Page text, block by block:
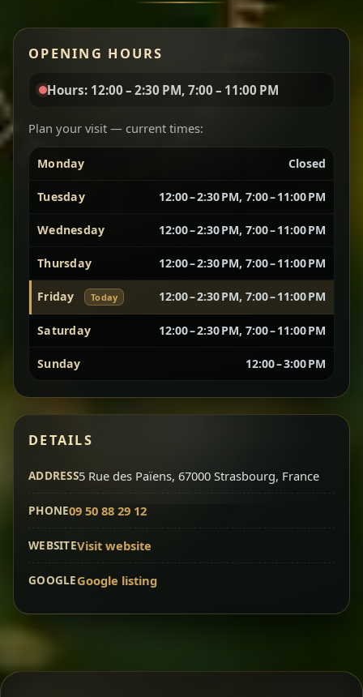
aromatic, and balanced with slow-cooked onions
Chef note: great for guests who enjoy gentle heat and
Vegetarian Platter Best for Sharing
A curated selection of our vegetarian favorites —
sides served together for a complete tasting
experience.
Chef note: ideal if you want to try multiple flavors in one
Sautéed beef with aromatics — rich, hearty, and
every bite.
Chef note: recommended if you like bold, savory plates.
Doro Wot Traditional
Slow-cooked chicken in a deep spiced sauce — one
and unforgettable.
Chef note: ideal for guests who want the most traditional
experience.
OPENING HOURS
Hours: 12:00 – 2:30 PM, 7:00 – 11:00 PM
Plan your visit — current times:
Monday Closed
Tuesday 12:00 – 2:30 PM, 7:00 – 11:00 PM
Wednesday 12:00 – 2:30 PM, 7:00 – 11:00 PM
Thursday 12:00 – 2:30 PM, 7:00 – 11:00 PM
Friday Today 12:00 – 2:30 PM, 7:00 – 11:00 PM
Saturday 12:00 – 2:30 PM, 7:00 – 11:00 PM
Sunday 12:00 – 3:00 PM
DETAILS
ADDRESS5 Rue des Païens, 67000 Strasbourg, France
PHONE09 50 88 29 12
WEBSITEVisit website
GOOGLEGoogle listing